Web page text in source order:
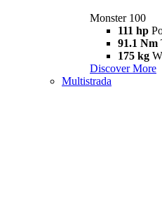
Monster 100
111 hp
91.1 Nm
175 kg
Discover More
Multistrada